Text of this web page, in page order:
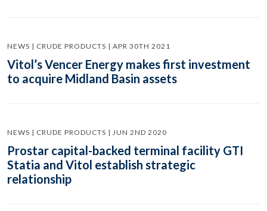
NEWS | CRUDE PRODUCTS | APR 30TH 2021
Vitol’s Vencer Energy makes first investment
to acquire Midland Basin assets
NEWS | CRUDE PRODUCTS | JUN 2ND 2020
Prostar capital-backed terminal facility GTI
Statia and Vitol establish strategic
relationship